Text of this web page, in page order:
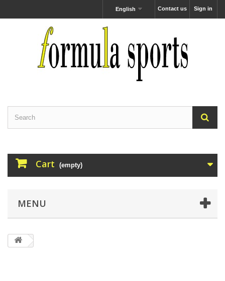
Sign in
Contact us
English
Cart (empty)
MENU